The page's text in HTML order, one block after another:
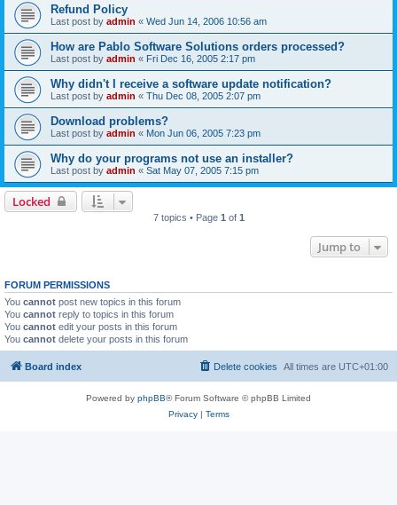
Refund Policy
Last post by admin « Wed Jun 14, 2006 10:56 am
How are Pablo Software Solutions orders processed?
Last post by admin « Fri Dec 16, 2005 2:17 pm
Why didn't I receive a software update notification?
Last post by admin « Thu Dec 08, 2005 2:07 pm
Download problems?
Last post by admin « Mon Jun 06, 2005 7:23 pm
Why do your programs not use an installer?
Last post by admin « Sat May 07, 2005 7:15 pm
Locked
7 topics • Page 1 of 1
Jump to
FORUM PERMISSIONS
You cannot post new topics in this forum
You cannot reply to topics in this forum
You cannot edit your posts in this forum
You cannot delete your posts in this forum
Board index All times are UTC+01:00
Delete cookies
Powered by phpBB® Forum Software © phpBB Limited
Privacy| Terms